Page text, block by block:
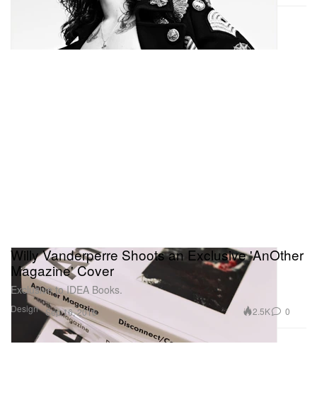
Design
Willy Vanderperre Shoots an Exclusive 'AnOther
Magazine' Cover
Exclusive to IDEA Books.
Sep 16, 2016 2.5K 0